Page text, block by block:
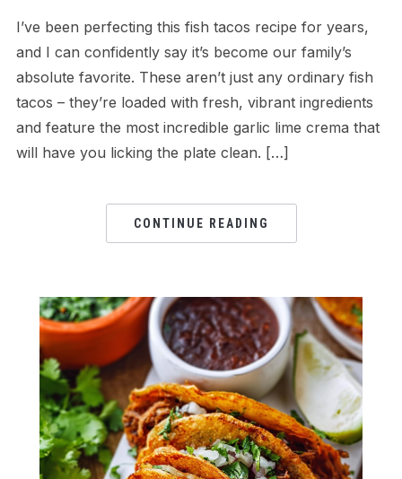
I’ve been perfecting this fish tacos recipe for years,
and I can confidently say it’s become our family’s
absolute favorite. These aren’t just any ordinary fish
tacos – they’re loaded with fresh, vibrant ingredients
and feature the most incredible garlic lime crema that
will have you licking the plate clean. […]
CONTINUE READING